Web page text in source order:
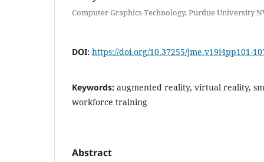
Computer Graphics Technology, Purdue University
DOI: https://doi.org/10.37255/jme.v19i4pp101-
Keywords: augmented reality, virtual reality,
workforce training
Abstract